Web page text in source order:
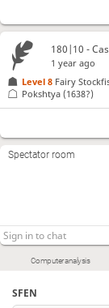
Computer analysis
SFEN
180|10 -
1 year ago
Level 8 Fairy
Pokshtya (1638?)
Spectator room